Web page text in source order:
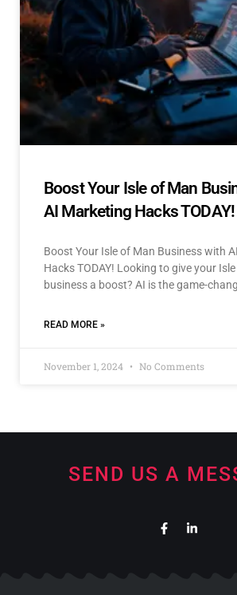
Boost Your Isle of Man
AI Marketing Hacks TODAY!
Boost Your Isle of Man Business with
Hacks TODAY! Looking to give your
business a boost? AI is the game-
READ MORE »
November 1, 2024 No Comments
SEND US A